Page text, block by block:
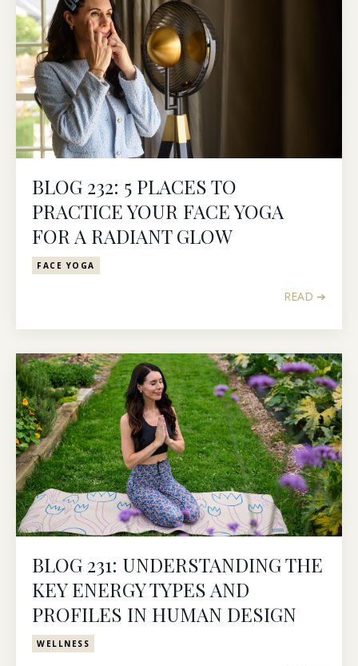
BLOG 232: 5 PLACES TO
PRACTICE YOUR FACE YOGA
FOR A RADIANT GLOW
FACE YOGA
READ ➔
BLOG 231: UNDERSTANDING THE
KEY ENERGY TYPES AND
PROFILES IN HUMAN DESIGN
WELLNESS